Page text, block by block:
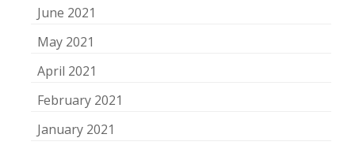
June 2021
May 2021
April 2021
February 2021
January 2021